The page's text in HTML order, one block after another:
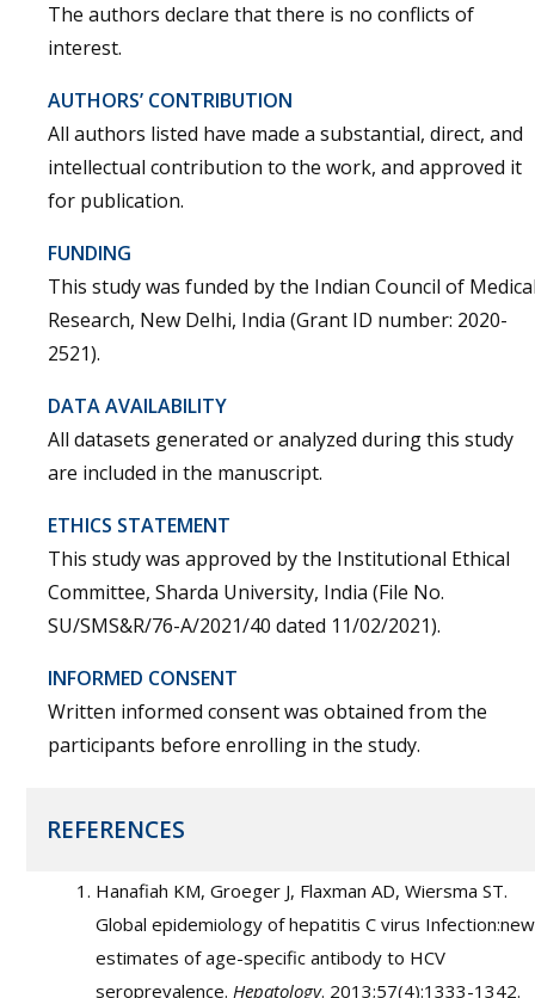
The authors declare that there is no conflicts of
interest.
AUTHORS’ CONTRIBUTION
All authors listed have made a substantial, direct, and
intellectual contribution to the work, and approved it
for publication.
FUNDING
This study was funded by the Indian Council of
Research, New Delhi, India (Grant ID number: 2020-
2521).
DATA AVAILABILITY
All datasets generated or analyzed during this study
are included in the manuscript.
ETHICS STATEMENT
This study was approved by the Institutional Ethical
Committee, Sharda University, India (File No.
SU/SMS&R/76-A/2021/40 dated 11/02/2021).
INFORMED CONSENT
Written informed consent was obtained from the
participants before enrolling in the study.
REFERENCES
Hanafiah KM, Groeger J, Flaxman AD, Wiersma ST.
Global epidemiology of hepatitis C virus Infection:new
estimates of age-specific antibody to HCV
seroprevalence. Hepatology. 2013;57(4):1333-1342.